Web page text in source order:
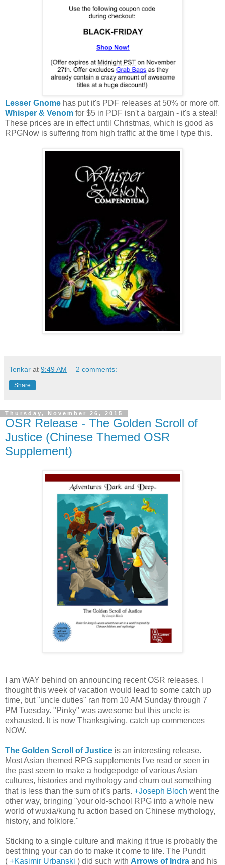
Lesser Gnome has put it's PDF releases at 50% or more off.
Whisper & Venom for $5 in PDF isn't a bargain - it's a steal!
These prices are in effect until Christmas, which is good as
RPGNow is suffering from high traffic at the time I type this.
Tenkar at 9:49 AM 2 comments:
Share
Thursday, November 26, 2015
OSR Release - The Golden Scroll of
Justice (Chinese Themed OSR
Supplement)
I am WAY behind on announcing recent OSR releases. I
thought this week of vacation would lead to some catch up
time, but "uncle duties" ran from 10 AM Sunday through 7
PM Tuesday. "Pinky" was awesome but this uncle is
exhausted. It is now Thanksgiving, catch up commences
NOW.
The Golden Scroll of Justice is an interesting release.
Most Asian themed RPG supplements I've read or seen in
the past seem to make a hodgepodge of various Asian
cultures, histories and mythology and churn out something
that is less than the sum of it's parts. +Joseph Bloch went the
other way, bringing "your old-school RPG into a whole new
world of wuxia/kung fu action based on Chinese mythology,
history, and folklore."
Sticking to a single culture and making it true is probably the
best thing your can do to make it come to life. The Pundit
( +Kasimir Urbanski ) did such with Arrows of Indra and his